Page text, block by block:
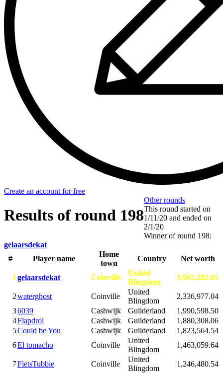
Create an account for free
Results of round 198
Other rounds
This round started on
1/11/20 and ended on
2/1/20
Winner of round 198:
gelaarsdekat
#
Player name
Home
town
Country Net worth
1 gelaarsdekat Coinville
United
Blingdom
3,965,282.85
2waterghost Coinville
United
Blingdom
2,336,977.04
36039 Cashwijk Guilderland
1,990,598.50
4Flapdrol Cashwijk Guilderland
1,880,308.06
5Could be You Cashwijk Guilderland
1,823,564.54
6El tomacho Coinville
United
Blingdom
1,463,059.64
7FietsTubbie Coinville
United
Blingdom
1,246,480.54